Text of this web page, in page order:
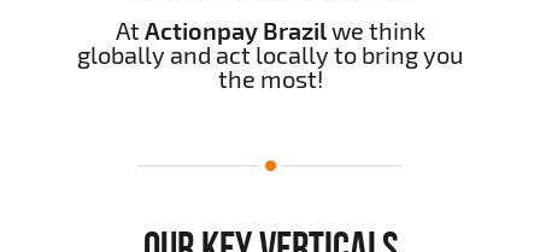
At Actionpay Brazilwe think
globally and act locally to bring you
the most!